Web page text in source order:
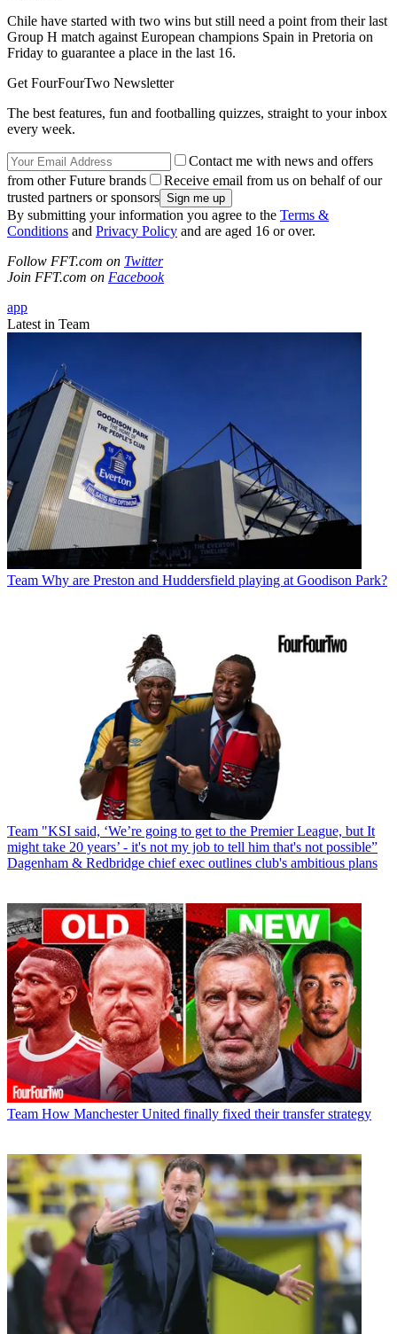
Chile have started with two wins but still need a point from their last
Group H match against European champions Spain in Pretoria on
Friday to guarantee a place in the last 16.
Get FourFourTwo Newsletter
The best features, fun and footballing quizzes, straight to your inbox
every week.
Contact me with news and offers
from other Future brands
Receive email from us on behalf of our
trusted partners or sponsors
By submitting your information you agree to the Terms &
Conditions and Privacy Policy and are aged 16 or over.
Follow FFT.com on Twitter
Join FFT.com on Facebook
app
Latest in Team
Team Why are Preston and Huddersfield playing at Goodison Park?
Team "KSI said, ‘We’re going to get to the Premier League, but It
might take 20 years’ - it's not my job to tell him that's not possible”
Dagenham & Redbridge chief exec outlines club's ambitious plans
Team How Manchester United finally fixed their transfer strategy